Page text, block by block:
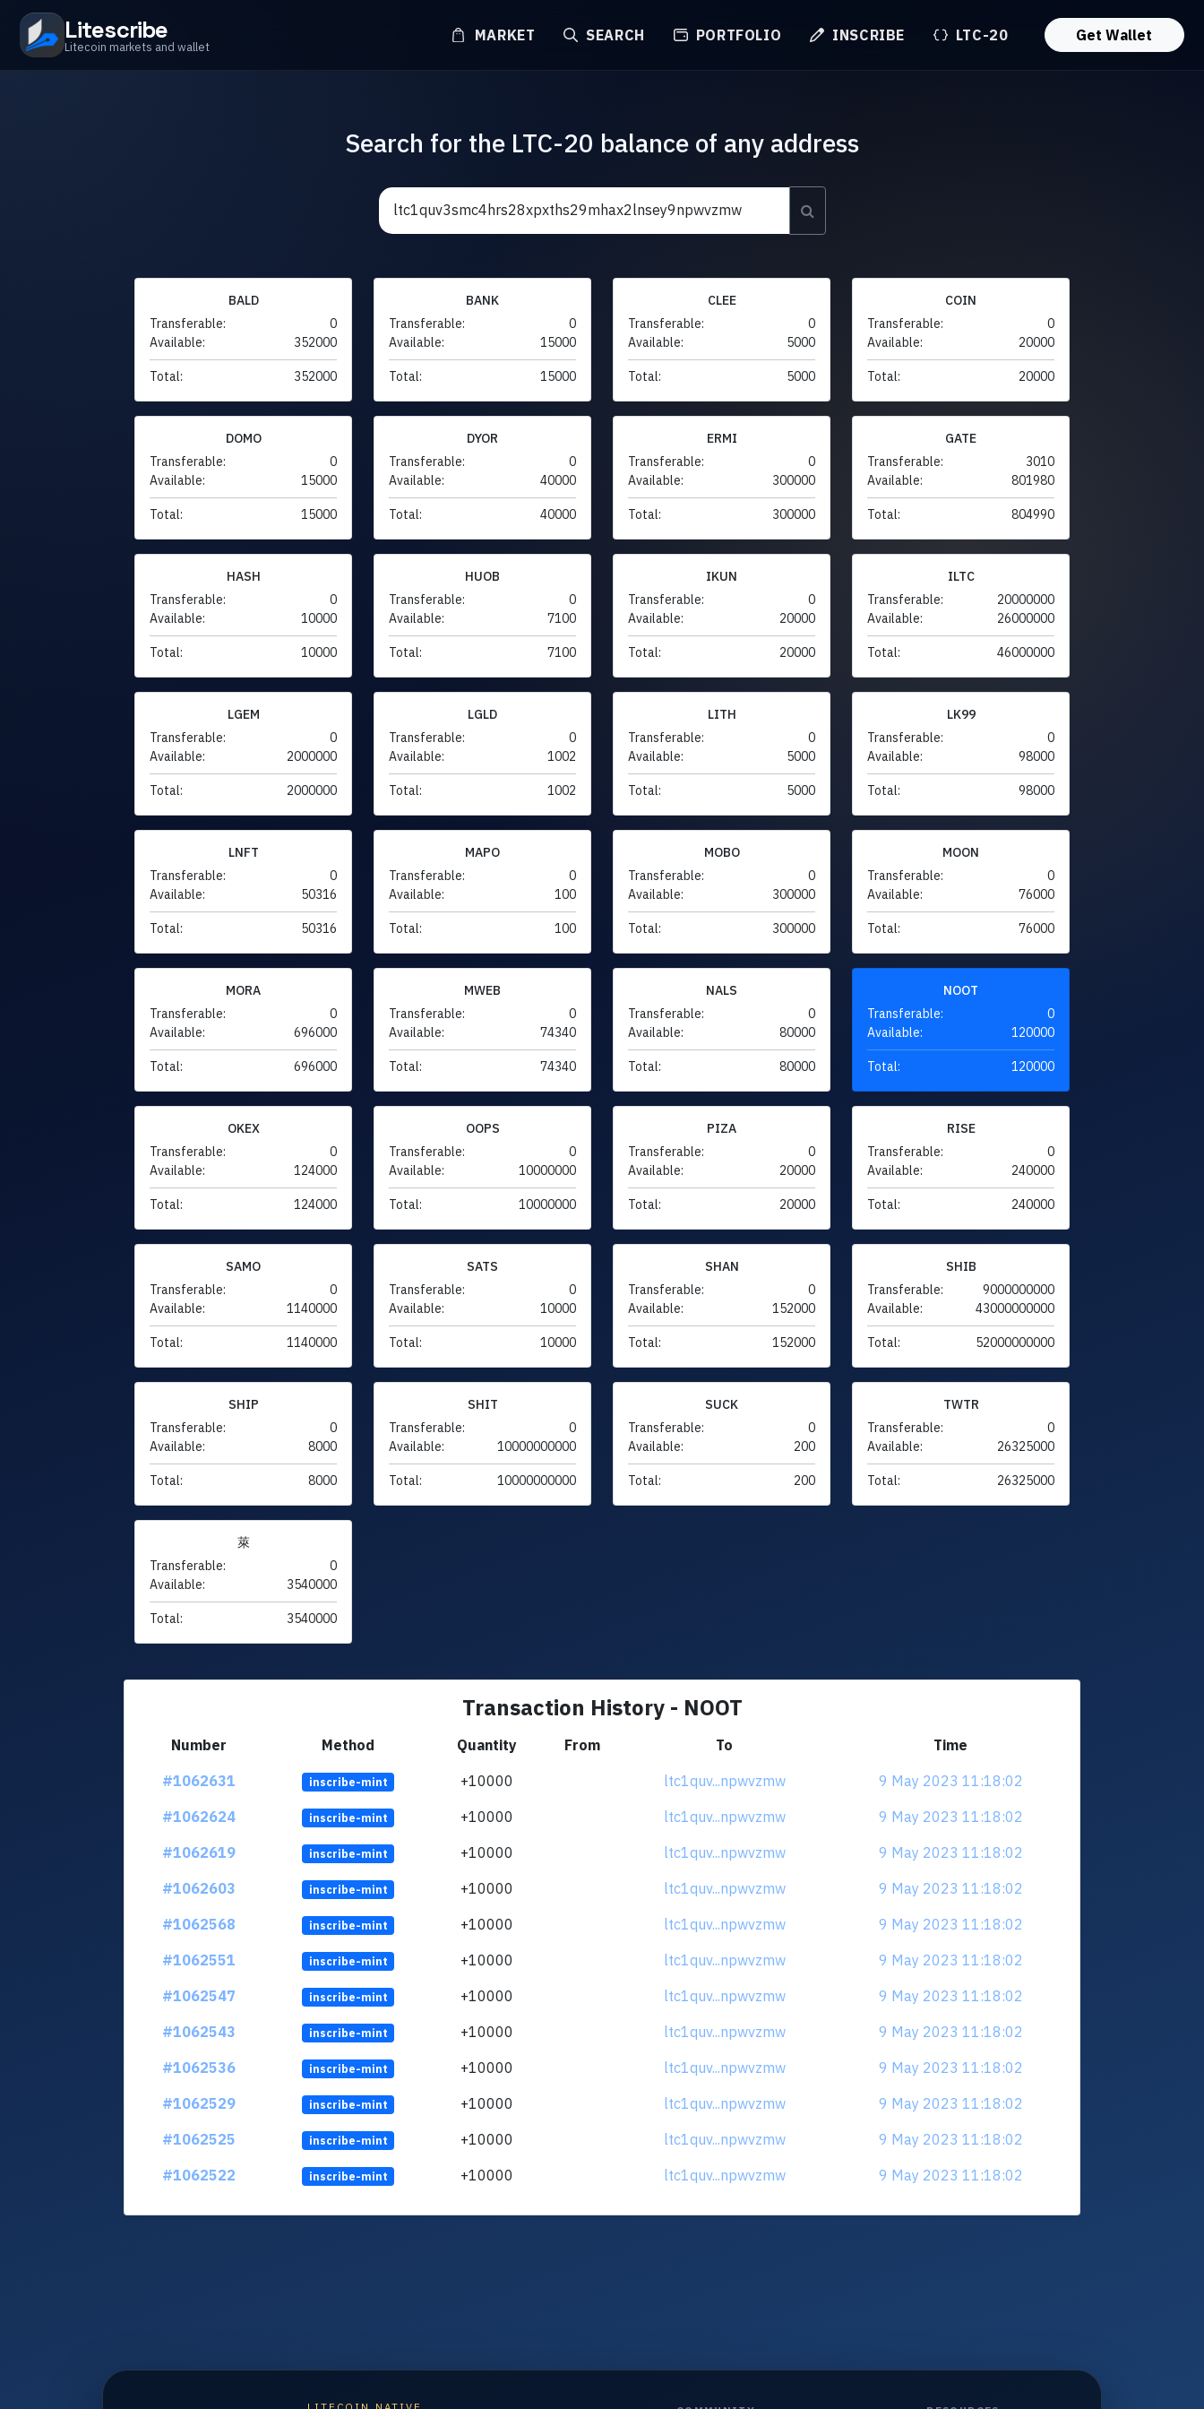
Litescribe
Litecoin markets and wallet
MARKET SEARCH PORTFOLIO INSCRIBE LTC-20 Get Wallet
Search for the LTC-20 balance of any address
BALD
Transferable:
0
Available:
352000
Total: 352000
BANK
Transferable:
0
Available:
15000
Total: 15000
CLEE
Transferable:
0
Available:
5000
Total: 5000
COIN
Transferable:
0
Available:
20000
Total: 20000
DOMO
Transferable:
0
Available:
15000
Total: 15000
DYOR
Transferable:
0
Available:
40000
Total: 40000
ERMI
Transferable:
0
Available:
300000
Total: 300000
GATE
Transferable:
3010
Available:
801980
Total: 804990
HASH
Transferable:
0
Available:
10000
Total: 10000
HUOB
Transferable:
0
Available:
7100
Total: 7100
IKUN
Transferable:
0
Available:
20000
Total: 20000
ILTC
Transferable:
20000000
Available:
26000000
Total: 46000000
LGEM
Transferable:
0
Available:
2000000
Total: 2000000
LGLD
Transferable:
0
Available:
1002
Total: 1002
LITH
Transferable:
0
Available:
5000
Total: 5000
LK99
Transferable:
0
Available:
98000
Total: 98000
LNFT
Transferable:
0
Available:
50316
Total: 50316
MAPO
Transferable:
0
Available:
100
Total: 100
MOBO
Transferable:
0
Available:
300000
Total: 300000
MOON
Transferable:
0
Available:
76000
Total: 76000
MORA
Transferable:
0
Available:
696000
Total: 696000
MWEB
Transferable:
0
Available:
74340
Total: 74340
NALS
Transferable:
0
Available:
80000
Total: 80000
NOOT
Transferable:
0
Available:
120000
Total: 120000
OKEX
Transferable:
0
Available:
124000
Total: 124000
OOPS
Transferable:
0
Available:
10000000
Total: 10000000
PIZA
Transferable:
0
Available:
20000
Total: 20000
RISE
Transferable:
0
Available:
240000
Total: 240000
SAMO
Transferable:
0
Available:
1140000
Total: 1140000
SATS
Transferable:
0
Available:
10000
Total: 10000
SHAN
Transferable:
0
Available:
152000
Total: 152000
SHIB
Transferable:
9000000000
Available:
43000000000
Total: 52000000000
SHIP
Transferable:
0
Available:
8000
Total: 8000
SHIT
Transferable:
0
Available:
10000000000
Total: 10000000000
SUCK
Transferable:
0
Available:
200
Total: 200
TWTR
Transferable:
0
Available:
26325000
Total: 26325000
萊
Transferable:
0
Available:
3540000
Total: 3540000
Transaction History - NOOT
Number Method Quantity From To
Time
#1062631
inscribe-mint +10000 ltc1quv...npwvzmw
9 May 2023 11:18:02
#1062624
inscribe-mint +10000 ltc1quv...npwvzmw
9 May 2023 11:18:02
#1062619
inscribe-mint +10000 ltc1quv...npwvzmw
9 May 2023 11:18:02
#1062603
inscribe-mint +10000 ltc1quv...npwvzmw
9 May 2023 11:18:02
#1062568
inscribe-mint +10000 ltc1quv...npwvzmw
9 May 2023 11:18:02
#1062551
inscribe-mint +10000 ltc1quv...npwvzmw
9 May 2023 11:18:02
#1062547
inscribe-mint +10000 ltc1quv...npwvzmw
9 May 2023 11:18:02
#1062543
inscribe-mint +10000 ltc1quv...npwvzmw
9 May 2023 11:18:02
#1062536
inscribe-mint +10000 ltc1quv...npwvzmw
9 May 2023 11:18:02
#1062529
inscribe-mint +10000 ltc1quv...npwvzmw
9 May 2023 11:18:02
#1062525
inscribe-mint +10000 ltc1quv...npwvzmw
9 May 2023 11:18:02
#1062522
inscribe-mint +10000 ltc1quv...npwvzmw 9 May 2023 11:18:02